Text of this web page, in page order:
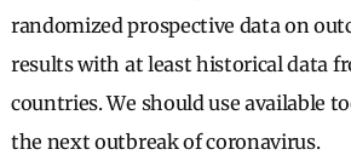
randomized prospective data on
results with at least historical data
countries. We should use available
the next outbreak of coronavirus.